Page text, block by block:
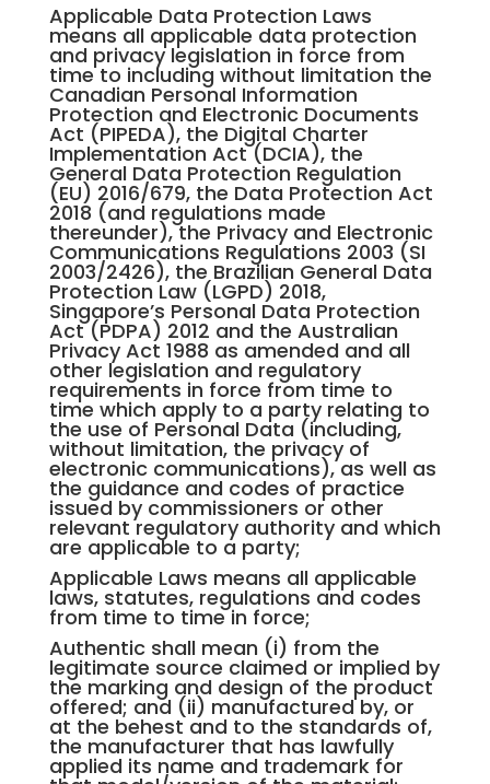
Applicable Data Protection Laws
means all applicable data protection
and privacy legislation in force from
time to including without limitation the
Canadian Personal Information
Protection and Electronic Documents
Act (PIPEDA), the Digital Charter
Implementation Act (DCIA), the
General Data Protection Regulation
(EU) 2016/679, the Data Protection Act
2018 (and regulations made
thereunder), the Privacy and Electronic
Communications Regulations 2003 (SI
2003/2426), the Brazilian General Data
Protection Law (LGPD) 2018,
Singapore’s Personal Data Protection
Act (PDPA) 2012 and the Australian
Privacy Act 1988 as amended and all
other legislation and regulatory
requirements in force from time to
time which apply to a party relating to
the use of Personal Data (including,
without limitation, the privacy of
electronic communications), as well as
the guidance and codes of practice
issued by commissioners or other
relevant regulatory authority and which
are applicable to a party;
Applicable Laws means all applicable
laws, statutes, regulations and codes
from time to time in force;
Authentic shall mean (i) from the
legitimate source claimed or implied by
the marking and design of the product
offered; and (ii) manufactured by, or
at the behest and to the standards of,
the manufacturer that has lawfully
applied its name and trademark for